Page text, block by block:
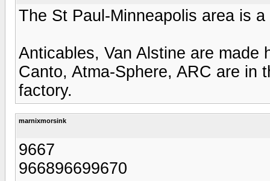
The St Paul-Minneapolis area is
Anticables, Van Alstine are made
Canto, Atma-Sphere, ARC are in
factory.
marnixmorsink
9667
966896699670